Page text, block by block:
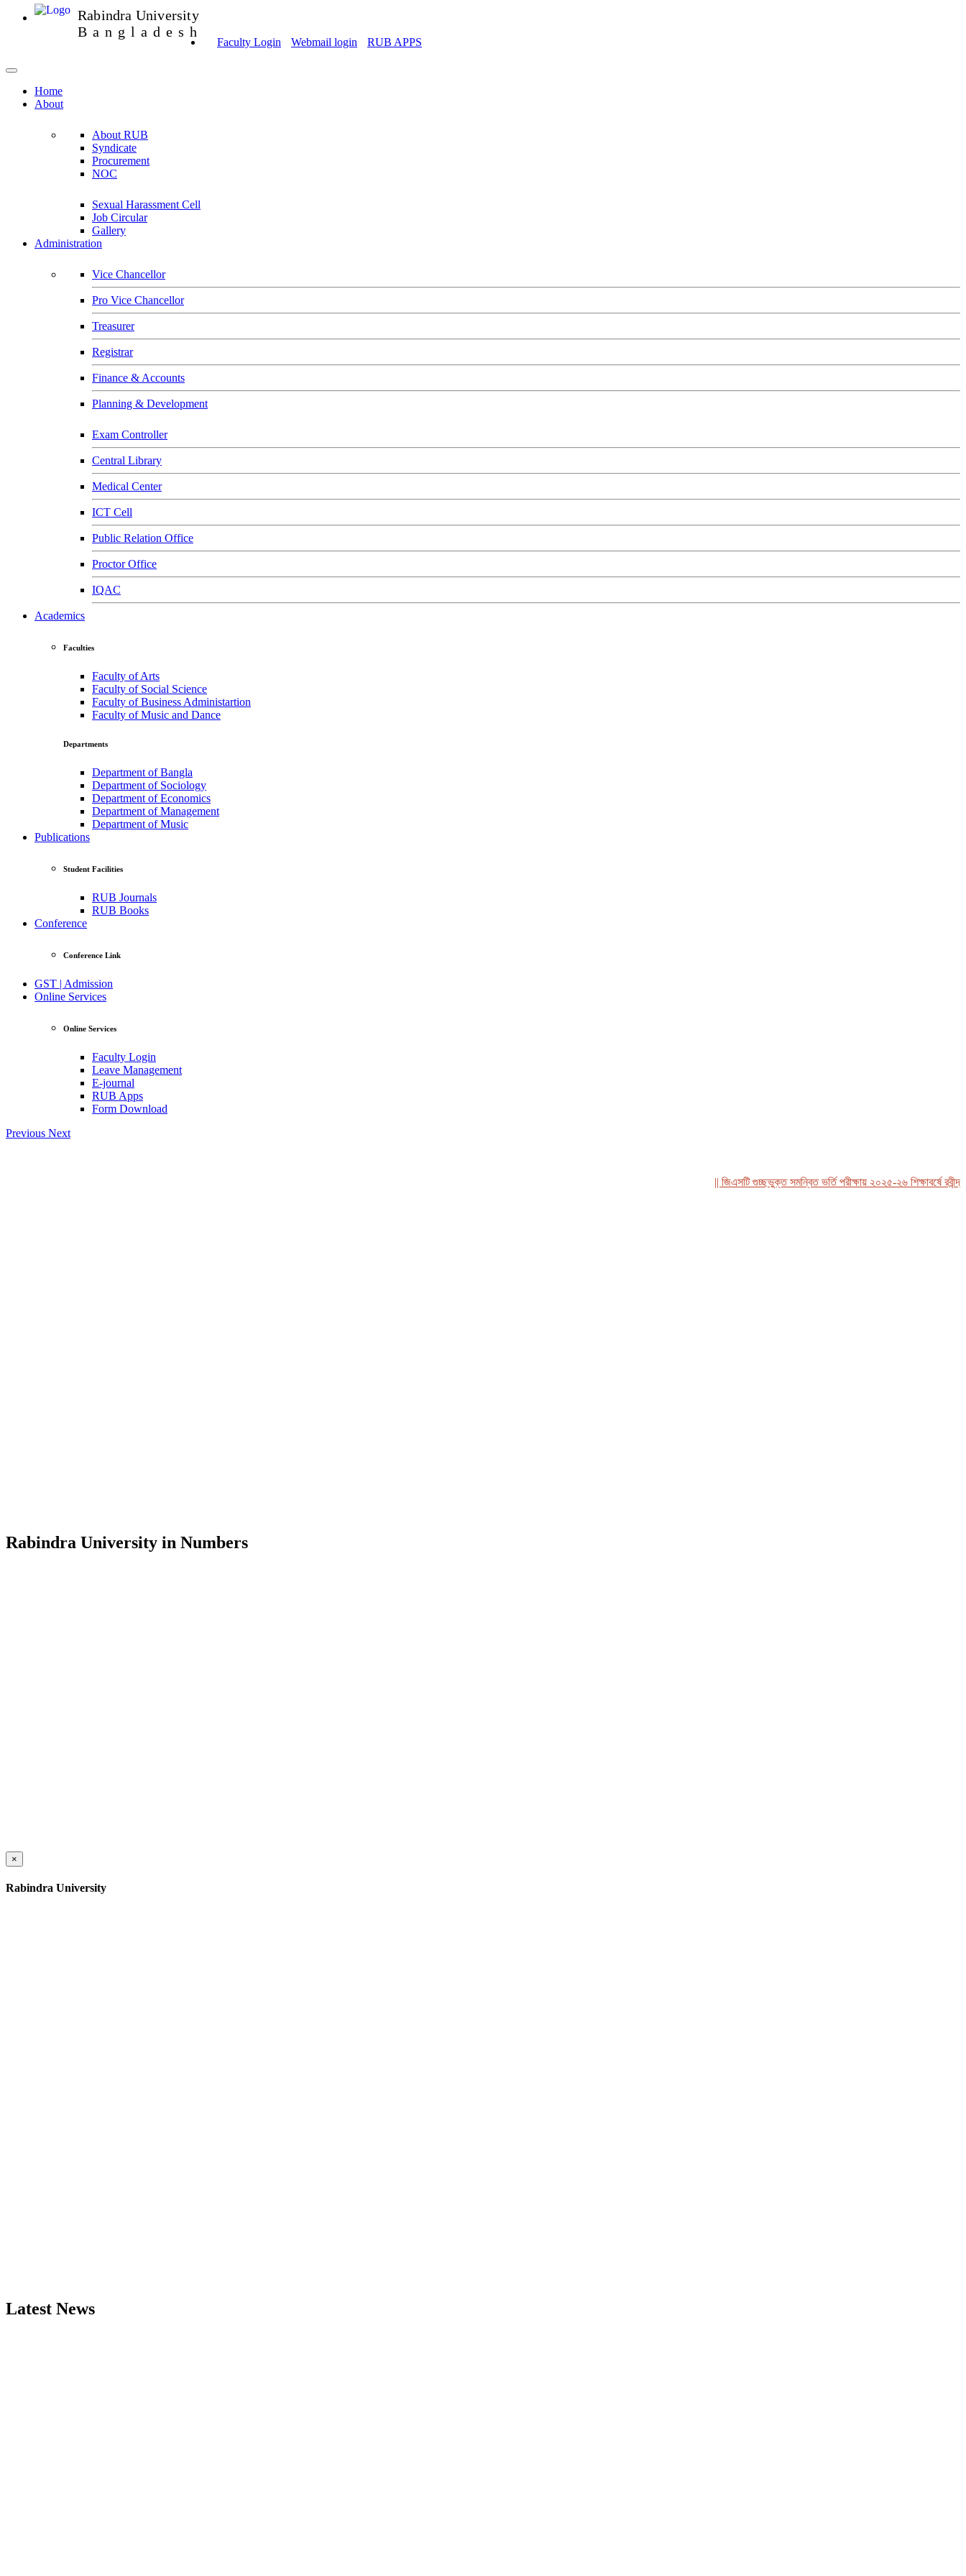
Rabindra University
Bangladesh
Faculty Login Webmail login RUB APPS
Home
About
About RUB
Syndicate
Procurement
NOC
Sexual Harassment Cell
Job Circular
Gallery
Administration
Vice Chancellor
Pro Vice Chancellor
Treasurer
Registrar
Finance & Accounts
Planning & Development
Exam Controller
Central Library
Medical Center
ICT Cell
Public Relation Office
Proctor Office
IQAC
Academics
Faculties
Faculty of Arts
Faculty of Social Science
Faculty of Business Administartion
Faculty of Music and Dance
Departments
Department of Bangla
Department of Sociology
Department of Economics
Department of Management
Department of Music
Publications
Student Facilities
RUB Journals
RUB Books
Conference
Conference Link
GST | Admission
Online Services
Online Services
Faculty Login
Leave Management
E-journal
RUB Apps
Form Download
Previous Next
|| জিএসটি গুচ্ছভুক্ত সমন্বিত ভর্তি পরীক্ষায় ২০২৫-২৬ শিক্ষাবর্ষে রবীন্দ্র
Rabindra University in Numbers
×
Rabindra University
Latest News